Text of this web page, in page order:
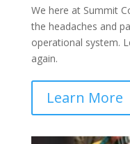
We here at Summit
the headaches and
operational system.
again.
Learn More